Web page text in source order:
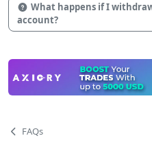
What happens if I
account?
Page
FAQs